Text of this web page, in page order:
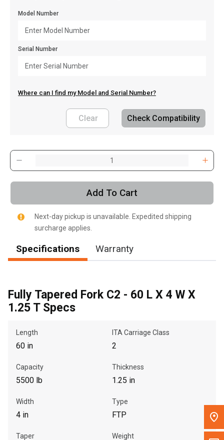
, , ,
Get Direction
Write to Us
to search for another dealer.
Model Number
Serial Number
Where can I find my Model and Serial Number?
Clear Check Compatibility
Add To Cart
Next-day pickup is unavailable. Expedited shipping
surcharge applies.
Specifications Warranty
Fully Tapered Fork C2 - 60 L X 4 W X
1.25 T Specs
Length
60 in
ITA Carriage Class
2
Capacity
5500 lb
Thickness
1.25 in
Width
4 in
Type
FTP
Taper Weight